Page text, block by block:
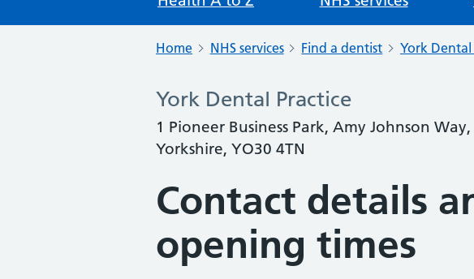
Home NHS services Find a dentist York Dental
York Dental Practice
1 Pioneer Business Park, Amy Johnson
Yorkshire, YO30 4TN
Contact details
opening times